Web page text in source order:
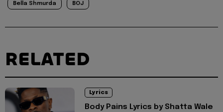
Bella Shmurda BOJ
RELATED
Lyrics
Body Pains Lyrics by Shatta Wale